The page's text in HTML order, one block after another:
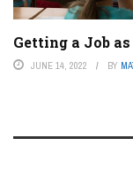
Getting a Job
JUNE 14, 2022 BY